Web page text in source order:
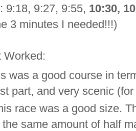
9:18, 9:27, 9:55, 10:30,
3 minutes I needed!!!)
Worked:
was a good course in
part, and very scenic
race was a good size.
same amount of half